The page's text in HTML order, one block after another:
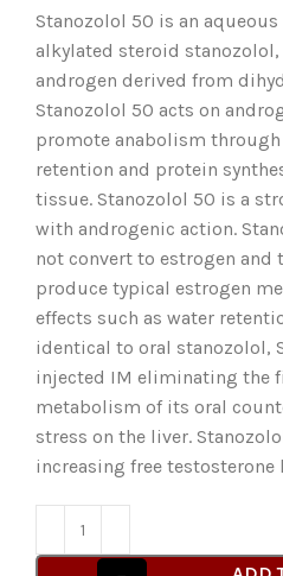
Stanozolol 50 is an
alkylated steroid stanozolol,
androgen derived from
Stanozolol 50 acts on
promote anabolism
retention and protein
tissue. Stanozolol 50 is a
with androgenic action.
not convert to estrogen and
produce typical estrogen
effects such as water
identical to oral stanozolol,
injected IM eliminating the
metabolism of its oral
stress on the liver.
increasing free testosterone